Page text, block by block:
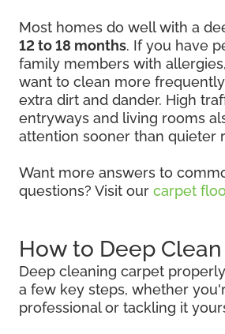
Most homes do well with a
12 to 18 months. If you have
family members with
want to clean more
extra dirt and dander. High
entryways and living rooms
attention sooner than quieter
Want more answers to
questions? Visit our carpet
How to Deep
Deep cleaning carpet
a few key steps, whether
professional or tackling it